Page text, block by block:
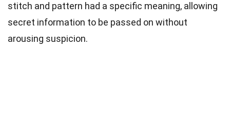
stitch and pattern had a specific meaning, allowing
secret information to be passed on without
arousing suspicion.